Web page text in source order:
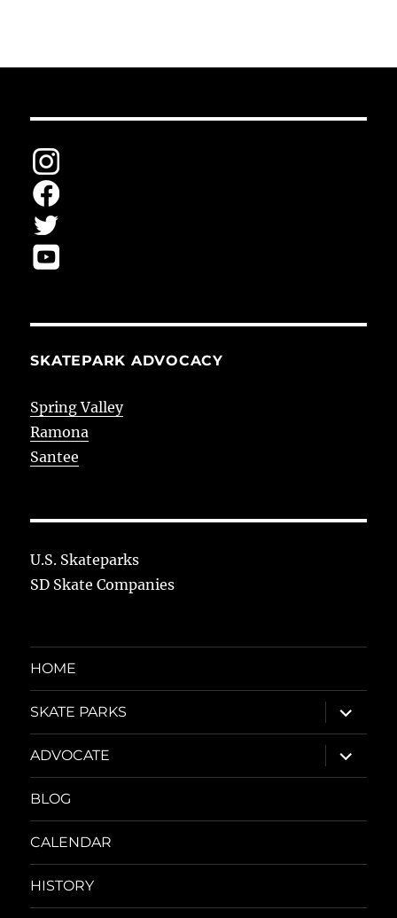
SKATEPARK ADVOCACY
Spring Valley
Ramona
Santee
U.S. Skateparks
SD Skate Companies
HOME
SKATE PARKS
expand
child
menu
ADVOCATE
expand
child
menu
BLOG
CALENDAR
HISTORY